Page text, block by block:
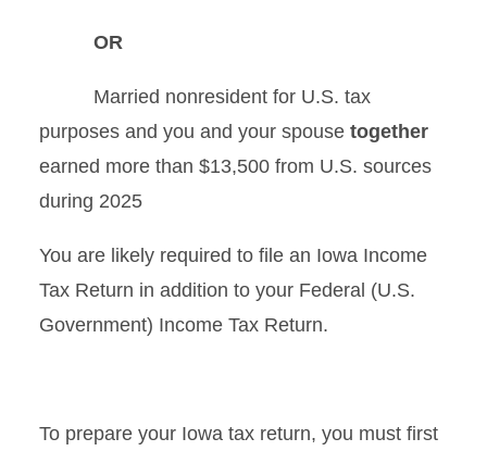
OR
Married nonresident for U.S. tax
purposes and you and your spouse together
earned more than $13,500 from U.S. sources
during 2025
You are likely required to file an Iowa Income
Tax Return in addition to your Federal (U.S.
Government) Income Tax Return.
To prepare your Iowa tax return, you must first